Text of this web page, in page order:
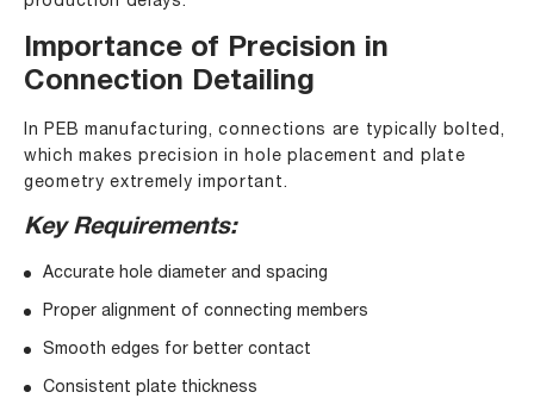
Importance of Precision in
Connection Detailing
In PEB manufacturing, connections are typically bolted,
which makes precision in hole placement and plate
geometry extremely important.
Key Requirements:
Accurate hole diameter and spacing
Proper alignment of connecting members
Smooth edges for better contact
Consistent plate thickness